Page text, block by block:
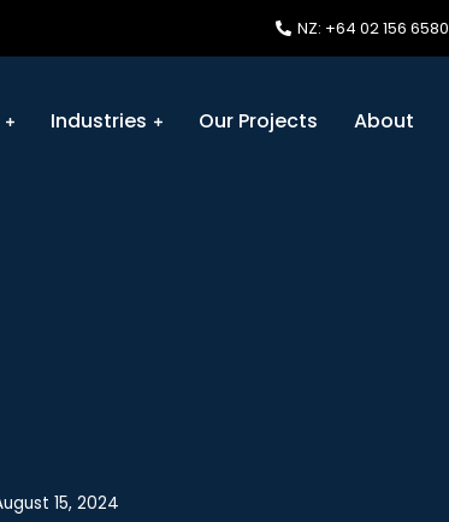
NZ: +64 02 156 6580
Industries Our Projects About
15, 2024